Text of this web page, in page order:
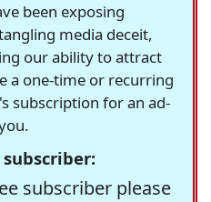
been exposing
media deceit,
our ability to attract
a one-time or recurring
subscription for an ad-
subscriber:
subscriber please